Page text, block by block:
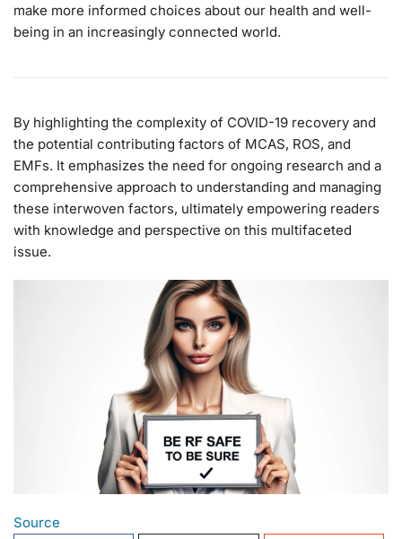
make more informed choices about our health and well-
being in an increasingly connected world.
By highlighting the complexity of COVID-19 recovery and
the potential contributing factors of MCAS, ROS, and
EMFs. It emphasizes the need for ongoing research and a
comprehensive approach to understanding and managing
these interwoven factors, ultimately empowering readers
with knowledge and perspective on this multifaceted
issue.
Source